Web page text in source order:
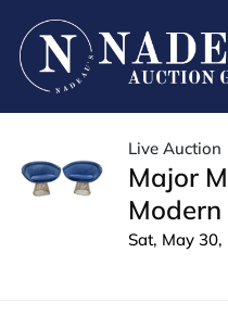
Live Auction
Major
Sat, May 30,